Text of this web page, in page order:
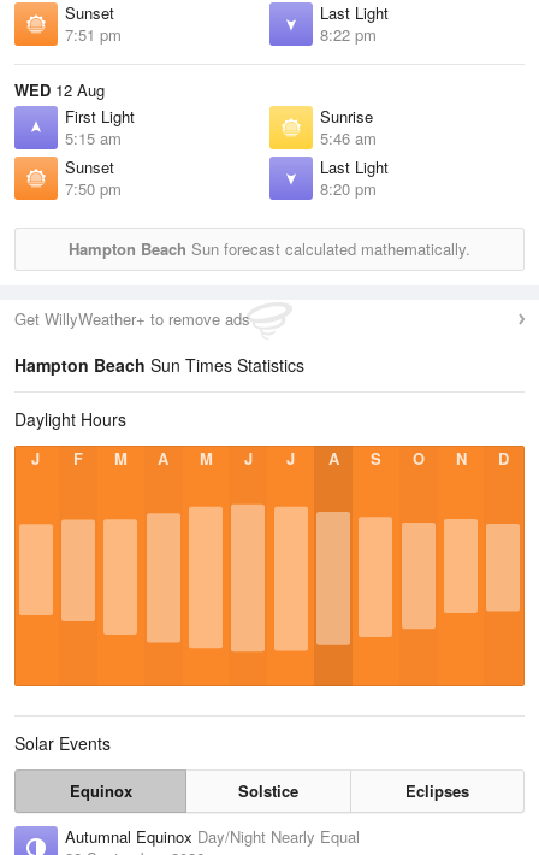
Sunset
7:51 pm
Last Light
8:22 pm
WED 12 Aug
First Light
5:15 am
Sunrise
5:46 am
Sunset
7:50 pm
Last Light
8:20 pm
Hampton Beach Sun forecast calculated mathematically.
Get WillyWeather+ to remove ads
Hampton Beach Sun Times Statistics
Daylight Hours
J F M A M J J A S O N D
Solar Events
Equinox Solstice
Eclipses
Autumnal Equinox Day/Night Nearly Equal